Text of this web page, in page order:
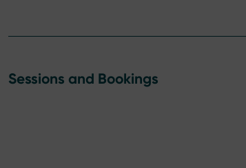
Sessions and Bookings